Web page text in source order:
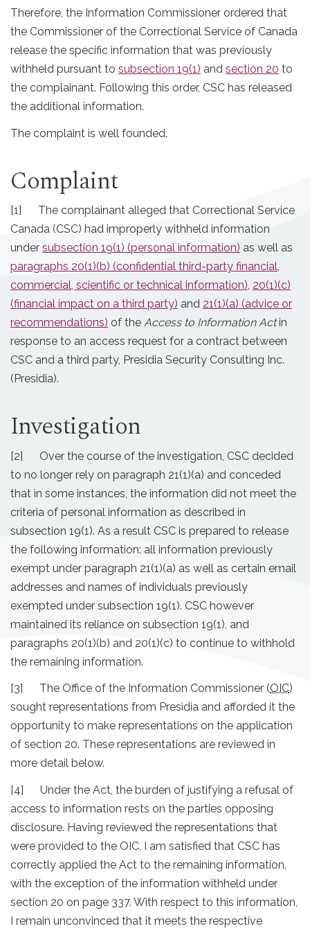
Therefore, the Information Commissioner ordered that
the Commissioner of the Correctional Service of Canada
release the specific information that was previously
withheld pursuant to subsection 19(1) and section 20 to
the complainant. Following this order, CSC has released
the additional information.
The complaint is well founded.
Complaint
[1] The complainant alleged that Correctional Service
Canada (CSC) had improperly withheld information
under subsection 19(1) (personal information) as well as
paragraphs 20(1)(b) (confidential third-party financial,
commercial, scientific or technical information), 20(1)(c)
(financial impact on a third party) and 21(1)(a) (advice or
recommendations) of the Access to Information Actin
response to an access request for a contract between
CSC and a third party, Presidia Security Consulting Inc.
(Presidia).
Investigation
[2] Over the course of the investigation, CSC decided
to no longer rely on paragraph 21(1)(a) and conceded
that in some instances, the information did not meet the
criteria of personal information as described in
subsection 19(1). As a result CSC is prepared to release
the following information: all information previously
exempt under paragraph 21(1)(a) as well as certain email
addresses and names of individuals previously
exempted under subsection 19(1). CSC however
maintained its reliance on subsection 19(1), and
paragraphs 20(1)(b) and 20(1)(c) to continue to withhold
the remaining information.
[3] The Office of the Information Commissioner (OIC)
sought representations from Presidia and afforded it the
opportunity to make representations on the application
of section 20. These representations are reviewed in
more detail below.
[4] Under the Act, the burden of justifying a refusal of
access to information rests on the parties opposing
disclosure. Having reviewed the representations that
were provided to the OIC, I am satisfied that CSC has
correctly applied the Act to the remaining information,
with the exception of the information withheld under
section 20 on page 337. With respect to this information,
I remain unconvinced that it meets the respective